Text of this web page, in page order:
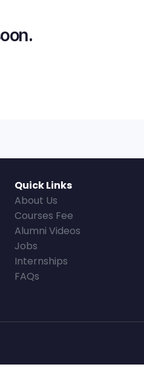
Quick Links
About Us
Courses Fee
Alumni Videos
Jobs
Internships
FAQs